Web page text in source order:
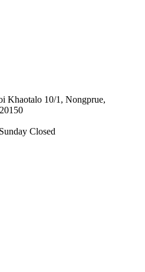
Khaotalo 10/1, Nongprue,
Closed